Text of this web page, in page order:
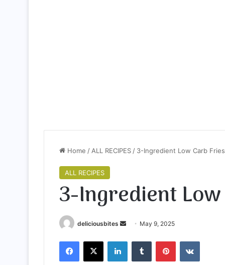
Home / ALL RECIPES / 3-Ingredient Low Carb Fries
ALL RECIPES
3-Ingredient
deliciousbites
d
May 9, 2025